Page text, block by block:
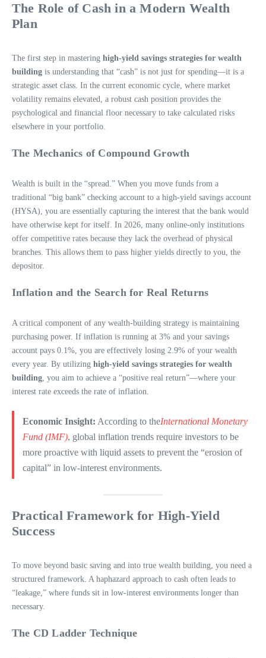
The Role of Cash in a Modern Wealth
Plan
The first step in mastering high-yield savings strategies for wealth
building is understanding that “cash” is not just for spending—it is a
strategic asset class. In the current economic cycle, where market
volatility remains elevated, a robust cash position provides the
psychological and financial floor necessary to take calculated risks
elsewhere in your portfolio.
The Mechanics of Compound Growth
Wealth is built in the “spread.” When you move funds from a
traditional “big bank” checking account to a high-yield savings account
(HYSA), you are essentially capturing the interest that the bank would
have otherwise kept for itself. In 2026, many online-only institutions
offer competitive rates because they lack the overhead of physical
branches. This allows them to pass higher yields directly to you, the
depositor.
Inflation and the Search for Real Returns
A critical component of any wealth-building strategy is maintaining
purchasing power. If inflation is running at 3% and your savings
account pays 0.1%, you are effectively losing 2.9% of your wealth
every year. By utilizing high-yield savings strategies for wealth
building, you aim to achieve a “positive real return”—where your
interest rate exceeds the rate of inflation.
Economic Insight: According to theInternational Monetary
Fund (IMF), global inflation trends require investors to be
more proactive with liquid assets to prevent the “erosion of
capital” in low-interest environments.
Practical Framework for High-Yield
Success
To move beyond basic saving and into true wealth building, you need a
structured framework. A haphazard approach to cash often leads to
“leakage,” where funds sit in low-interest environments longer than
necessary.
The CD Ladder Technique